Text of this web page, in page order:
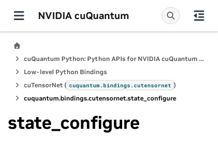
NVIDIA cuQuantum
cuQuantum Python: Python APIs for NVIDIA cuQuantum SDK
Low-level Python Bindings
cuTensorNet ( cuquantum.bindings.cutensornet )
cuquantum.bindings.cutensornet.state_configure
state_configure